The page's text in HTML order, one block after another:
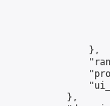
                },
            },